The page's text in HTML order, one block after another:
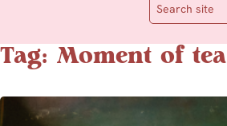
Search site
Tag: Moment of tea